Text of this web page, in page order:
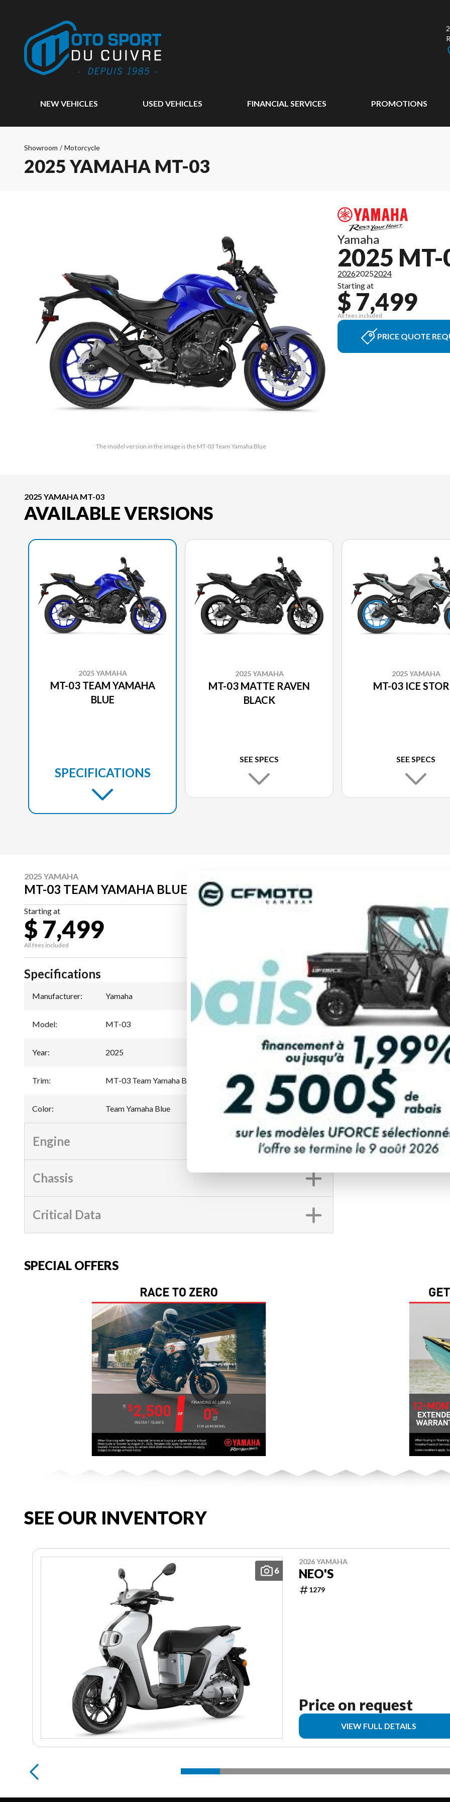
NEW VEHICLES USED VEHICLES FINANCIAL SERVICES PROMOTIONS
Showroom / Motorcycle
2025 YAMAHA MT-03
The model version in the image is the MT-03 Team Yamaha Blue
Yamaha
2025 MT-
202620252024
Starting at
$ 7,499
All fees included
PRICE QUOTE
2025 YAMAHA MT-03
AVAILABLE VERSIONS
2025 YAMAHA
MT-03 TEAM YAMAHA
BLUE
SPECIFICATIONS
2025 YAMAHA
MT-03 MATTE RAVEN
BLACK
SEE SPECS
2025 YAMAHA
MT-03 ICE
SEE SPECS
2025 YAMAHA
MT-03 TEAM YAMAHA BLUE
Starting at
$ 7,499
All fees included
FINANCING
Specifications
Manufacturer: Yamaha
Model: MT-03
Year: 2025
Trim: MT-03 Team Yamaha Blue
Color: Team Yamaha Blue
Engine
Chassis
Critical Data
SPECIAL OFFERS
SEE OUR INVENTORY
6
2026 YAMAHA
NEO'S
1279
Price on request
VIEW FULL DETAILS